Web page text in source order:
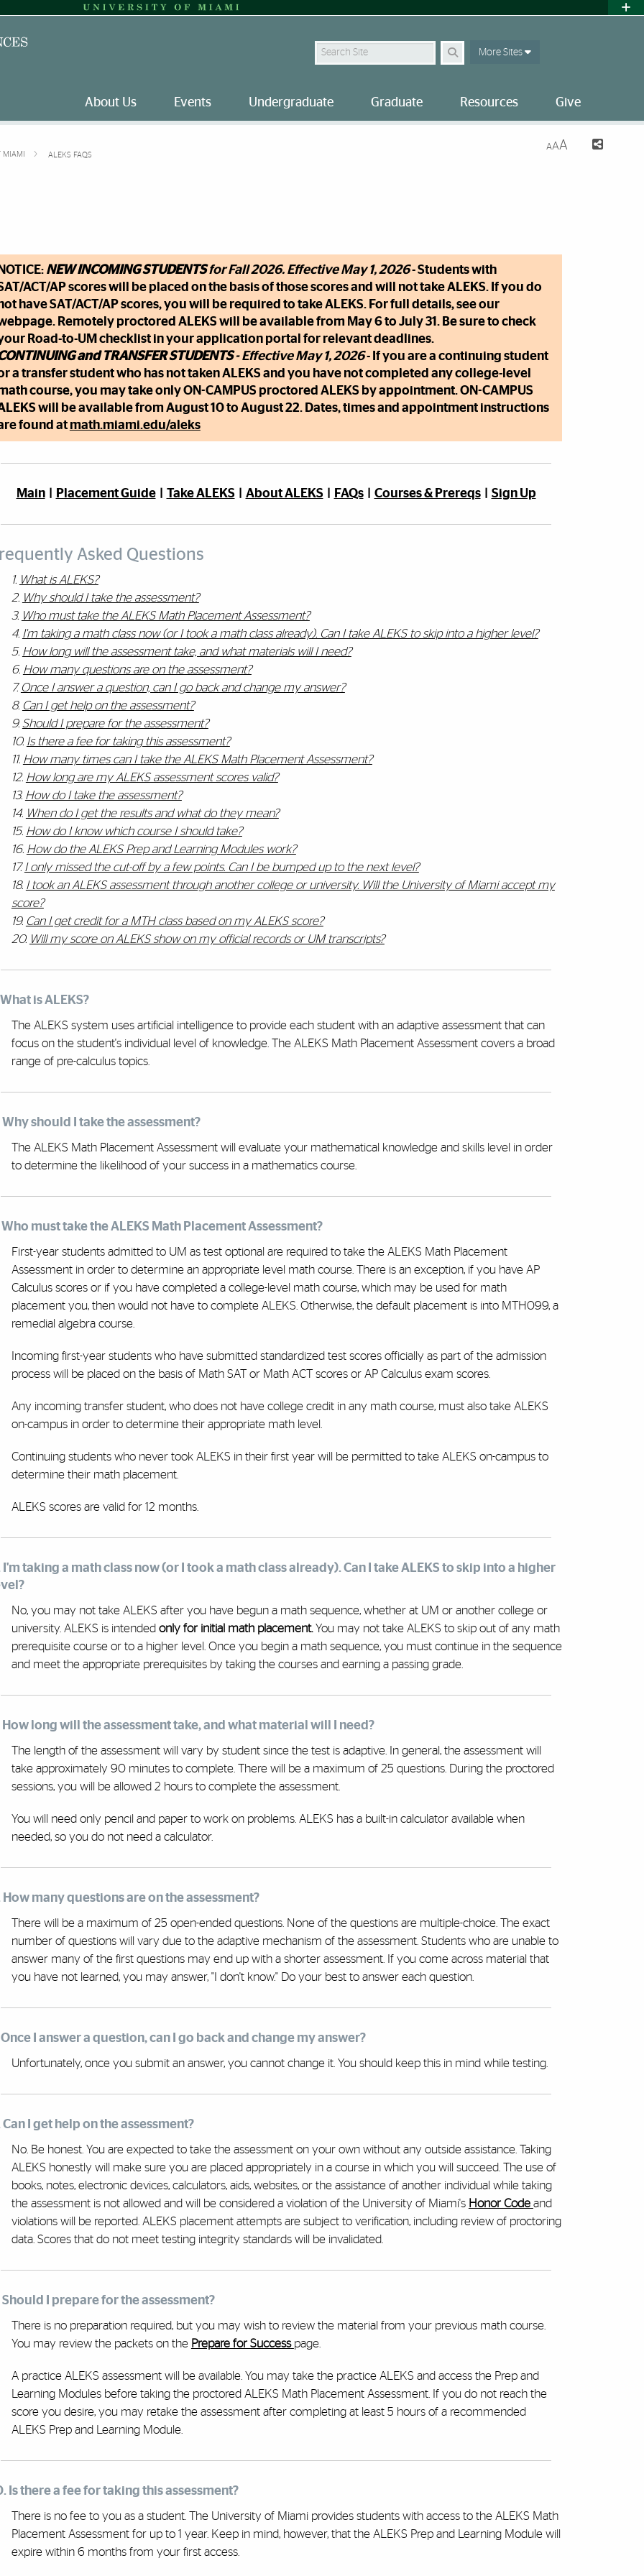
Search Site More Sites
About Us Events Undergraduate Graduate Resources Give
MIAMI ALEKS FAQS
AAA
NEW INCOMING STUDENTSfor Fall 2026. Effective May 1, 2026- Students with
ACT/AP scores will be placed on the basis of those scores and will not take ALEKS. If you do
have SAT/ACT/AP scores, you will be required to take ALEKS. For full details, see our
Remotely proctored ALEKS will be available from May 6 to July 31. Be sure to check
Road-to-UM checklist in your application portal for relevant deadlines.
and TRANSFER STUDENTS- Effective May 1, 2026- If you are a continuing student
a transfer student who has not taken ALEKS and you have not completed any college-level
course, you may take only ON-CAMPUS proctored ALEKS by appointment. ON-CAMPUS
will be available from August 10 to August 22. Dates, times and appointment instructions
found at math.miami.edu/aleks
Main| Placement Guide| Take ALEKS About ALEKS FAQs| Courses & Prereqs| Sign Up
Asked Questions
1. What is ALEKS?
2. Why should I take the assessment?
3. Who must take the ALEKS Math Placement Assessment?
4. I'm taking a math class now (or I took a math class already). Can I take ALEKS to skip into a higher level?
5. How long will the assessment take, and what materials will I need?
6. How many questions are on the assessment?
7. Once I answer a question, can I go back and change my answer?
8. Can I get help on the assessment?
9. Should I prepare for the assessment?
10. Is there a fee for taking this assessment?
11. How many times can I take the ALEKS Math Placement Assessment?
12. How long are my ALEKS assessment scores valid?
13. How do I take the assessment?
14. When do I get the results and what do they mean?
15. How do I know which course I should take?
16. How do the ALEKS Prep and Learning Modules work?
17.I only missed the cut-off by a few points. Can I be bumped up to the next level?
18. I took an ALEKS assessment through another college or university. Will the University of Miami accept my
score?
19. Can I get credit for a MTH class based on my ALEKS score?
20. Will my score on ALEKS show on my official records or UM transcripts?
What is ALEKS?
The ALEKS system uses artificial intelligence to provide each student with an adaptive assessment that can
focus on the student's individual level of knowledge. The ALEKS Math Placement Assessment covers a broad
range of pre-calculus topics.
Why should I take the assessment?
The ALEKS Math Placement Assessment will evaluate your mathematical knowledge and skills level in order
to determine the likelihood of your success in a mathematics course.
Who must take the ALEKS Math Placement Assessment?
First-year students admitted to UM as test optional are required to take the ALEKS Math Placement
Assessment in order to determine an appropriate level math course. There is an exception, if you have AP
Calculus scores or if you have completed a college-level math course, which may be used for math
placement you, then would not have to complete ALEKS. Otherwise, the default placement is into MTH099, a
remedial algebra course.
Incoming first-year students who have submitted standardized test scores officially as part of the admission
process will be placed on the basis of Math SAT or Math ACT scores or AP Calculus exam scores.
Any incoming transfer student, who does not have college credit in any math course, must also take ALEKS
on-campus in order to determine their appropriate math level.
Continuing students who never took ALEKS in their first year will be permitted to take ALEKS on-campus to
determine their math placement.
ALEKS scores are valid for 12 months.
I'm taking a math class now (or I took a math class already). Can I take ALEKS to skip into a higher
No, you may not take ALEKS after you have begun a math sequence, whether at UM or another college or
university. ALEKS is intended only for initial math placement.You may not take ALEKS to skip out of any math
prerequisite course or to a higher level. Once you begin a math sequence, you must continue in the sequence
and meet the appropriate prerequisites by taking the courses and earning a passing grade.
How long will the assessment take, and what material will I need?
The length of the assessment will vary by student since the test is adaptive. In general, the assessment will
take approximately 90 minutes to complete. There will be a maximum of 25 questions. During the proctored
sessions, you will be allowed 2 hours to complete the assessment.
You will need only pencil and paper to work on problems. ALEKS has a built-in calculator available when
needed, so you do not need a calculator.
How many questions are on the assessment?
There will be a maximum of 25 open-ended questions. None of the questions are multiple-choice. The exact
number of questions will vary due to the adaptive mechanism of the assessment. Students who are unable to
answer many of the first questions may end up with a shorter assessment. If you come across material that
you have not learned, you may answer, "I don't know." Do your best to answer each question.
Once I answer a question, can I go back and change my answer?
Unfortunately, once you submit an answer, you cannot change it. You should keep this in mind while testing.
Can I get help on the assessment?
No. Be honest. You are expected to take the assessment on your own without any outside assistance. Taking
ALEKS honestly will make sure you are placed appropriately in a course in which you will succeed. The use of
books, notes, electronic devices, calculators, aids, websites, or the assistance of another individual while taking
the assessment is not allowed and will be considered a violation of the University of Miami's Honor Code and
violations will be reported. ALEKS placement attempts are subject to verification, including review of proctoring
data. Scores that do not meet testing integrity standards will be invalidated.
Should I prepare for the assessment?
There is no preparation required, but you may wish to review the material from your previous math course.
You may review the packets on the Prepare for Success page.
A practice ALEKS assessment will be available. You may take the practice ALEKS and access the Prep and
Learning Modules before taking the proctored ALEKS Math Placement Assessment. If you do not reach the
score you desire, you may retake the assessment after completing at least 5 hours of a recommended
ALEKS Prep and Learning Module.
Is there a fee for taking this assessment?
There is no fee to you as a student. The University of Miami provides students with access to the ALEKS Math
Placement Assessment for up to 1 year. Keep in mind, however, that the ALEKS Prep and Learning Module will
expire within 6 months from your first access.